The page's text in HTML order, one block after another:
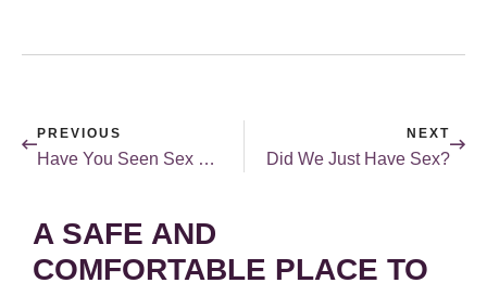
PREVIOUS
Have You Seen Sex Education on Netflix? Sex in The Media Series
NEXT
Did We Just Have Sex?
A SAFE AND
COMFORTABLE PLACE TO